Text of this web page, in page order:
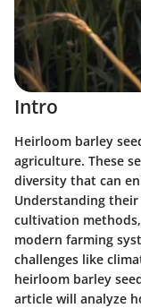
Intro
Heirloom barley
agriculture. These
diversity that can
Understanding
cultivation
modern farming
challenges like
heirloom barley
article will analyze